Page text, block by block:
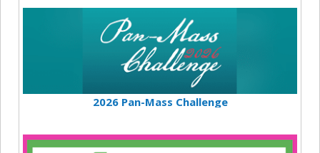
2026 Pan-Mass Challenge